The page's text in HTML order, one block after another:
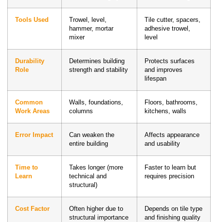
Tools Used
Trowel, level,
hammer, mortar
mixer
Tile cutter, spacers,
adhesive trowel,
level
Durability
Role
Determines building
strength and stability
Protects surfaces
and improves
lifespan
Common
Work Areas
Walls, foundations,
columns
Floors, bathrooms,
kitchens, walls
Error Impact
Can weaken the
entire building
Affects appearance
and usability
Time to
Learn
Takes longer (more
technical and
structural)
Faster to learn but
requires precision
Cost Factor
Often higher due to
structural importance
Depends on tile type
and finishing quality